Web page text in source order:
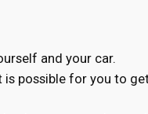
and your car.
possible for you to